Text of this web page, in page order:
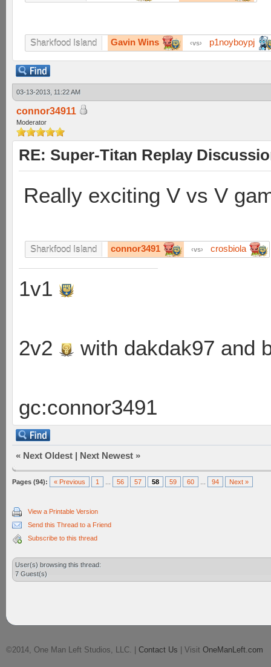
Sharkfood Island Gavin Wins vs p1noyboypj
03-13-2013, 11:22 AM
connor34911
Moderator
RE: Super-Titan Replay
Really exciting V vs V
Sharkfood Island connor3491 vs crosbiola
1v1
2v2 with dakdak97 and
gc:connor3491
« Next Oldest | Next Newest »
Pages (94): « Previous 1 56 57 58 59 60 94 Next »
View a Printable Version
Send this Thread to a Friend
Subscribe to this thread
User(s) browsing this thread:
7 Guest(s)
©2014, One Man Left Studios, LLC. | Contact Us | Visit OneManLeft.com